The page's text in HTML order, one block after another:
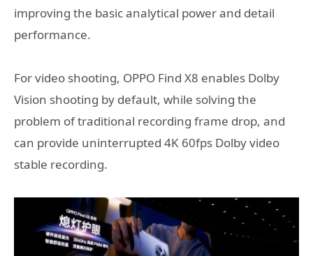
improving the basic analytical power and detail
performance.
For video shooting, OPPO Find X8 enables Dolby
Vision shooting by default, while solving the
problem of traditional recording frame drop, and
can provide uninterrupted 4K 60fps Dolby video
stable recording.